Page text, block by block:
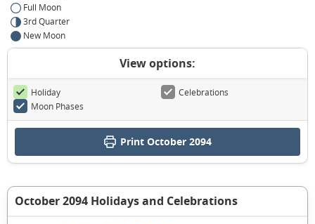
Full Moon
3rd Quarter
New Moon
View options:
Holiday
Celebrations
Moon Phases
Print October 2094
October 2094 Holidays and Celebrations